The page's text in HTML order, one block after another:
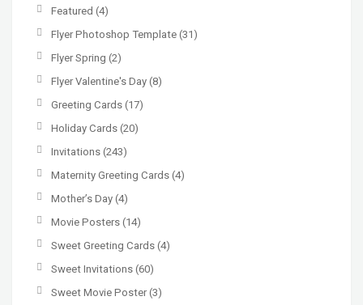
Featured (4)
Flyer Photoshop Template (31)
Flyer Spring (2)
Flyer Valentine's Day (8)
Greeting Cards (17)
Holiday Cards (20)
Invitations (243)
Maternity Greeting Cards (4)
Mother’s Day (4)
Movie Posters (14)
Sweet Greeting Cards (4)
Sweet Invitations (60)
Sweet Movie Poster(3)